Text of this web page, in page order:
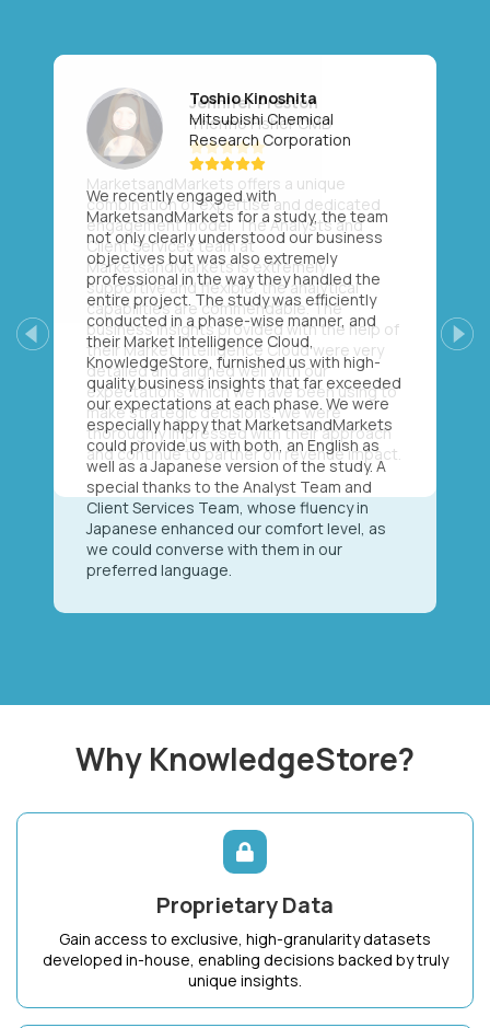
Toshio Kinoshita
Mitsubishi Chemical
Research Corporation
We recently engaged with
MarketsandMarkets for a study, the team
not only clearly understood our business
objectives but was also extremely
professional in the way they handled the
entire project. The study was efficiently
conducted in a phase-wise manner, and
their Market Intelligence Cloud,
KnowledgeStore, furnished us with high-
quality business insights that far exceeded
our expectations at each phase. We were
especially happy that MarketsandMarkets
could provide us with both, an English as
well as a Japanese version of the study. A
special thanks to the Analyst Team and
Client Services Team, whose fluency in
Japanese enhanced our comfort level, as
we could converse with them in our
preferred language.
Previous Next
Why KnowledgeStore?
Proprietary Data
Gain access to exclusive, high-granularity datasets
developed in-house, enabling decisions backed by truly
unique insights.